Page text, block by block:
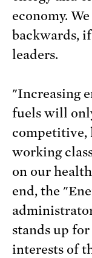
economy.
backwards,
leaders.
"Increasing
fuels will
competitive,
working
on our
end, the
stands up
interests of